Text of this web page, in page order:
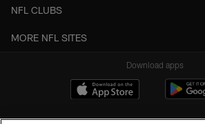
NFL CLUBS
MORE NFL SITES
Download apps